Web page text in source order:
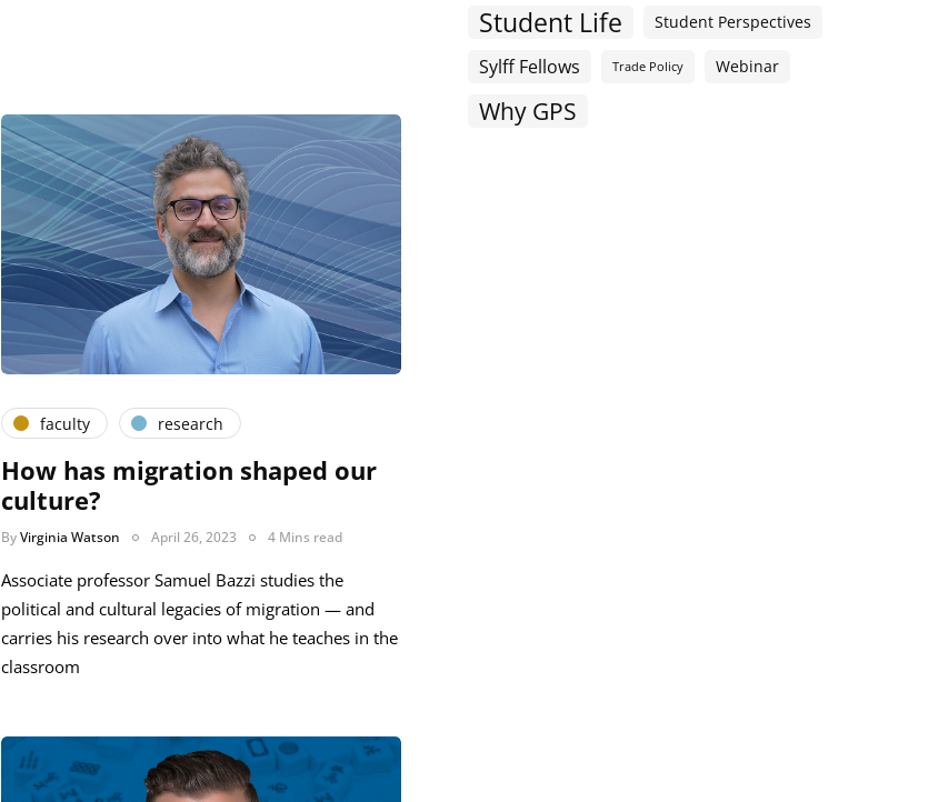
faculty research
How has migration shaped our
culture?
ByVirginia Watson April 26, 2023 4 Mins read
Associate professor Samuel Bazzi studies the
political and cultural legacies of migration — and
carries his research over into what he teaches in the
classroom
Student Life Student Perspectives
Sylff Fellows Trade Policy Webinar
Why GPS